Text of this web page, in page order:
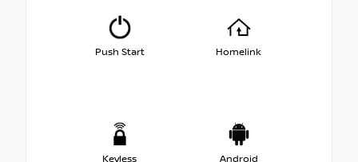
Push Start Homelink
Keyless
Android